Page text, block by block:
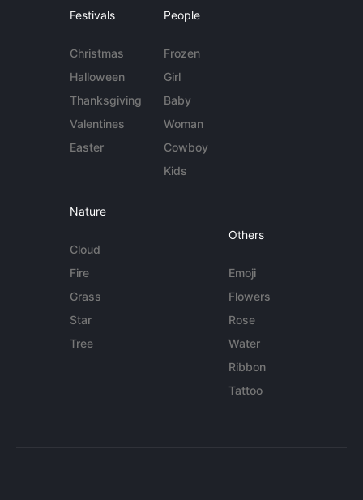
Festivals
Christmas
Halloween
Thanksgiving
Valentines
Easter
People
Frozen
Girl
Baby
Woman
Cowboy
Kids
Nature
Cloud
Fire
Grass
Star
Tree
Others
Emoji
Flowers
Rose
Water
Ribbon
Tattoo